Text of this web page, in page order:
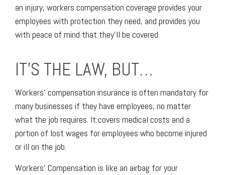
an injury, workers compensation coverage provides your
employees with protection they need, and provides you
with peace of mind that they’ll be covered.
IT’S THE LAW, BUT…
Workers' compensation insurance is often mandatory for
many businesses if they have employees, no matter
what the job requires. It covers medical costs and a
portion of lost wages for employees who become injured
or ill on the job.
Workers' Compensation is like an airbag for your